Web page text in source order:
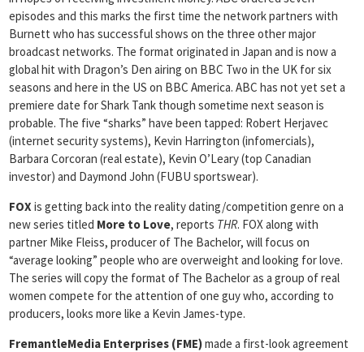
episodes and this marks the first time the network partners with
Burnett who has successful shows on the three other major
broadcast networks. The format originated in Japan and is now a
global hit with Dragon’s Den airing on BBC Two in the UK for six
seasons and here in the US on BBC America. ABC has not yet set a
premiere date for Shark Tank though sometime next season is
probable. The five “sharks” have been tapped: Robert Herjavec
(internet security systems), Kevin Harrington (infomercials),
Barbara Corcoran (real estate), Kevin O’Leary (top Canadian
investor) and Daymond John (FUBU sportswear).
FOX is getting back into the reality dating/competition genre on a
new series titled More to Love, reports THR. FOX along with
partner Mike Fleiss, producer of The Bachelor, will focus on
“average looking” people who are overweight and looking for love.
The series will copy the format of The Bachelor as a group of real
women compete for the attention of one guy who, according to
producers, looks more like a Kevin James-type.
FremantleMedia Enterprises (FME)made a first-look agreement